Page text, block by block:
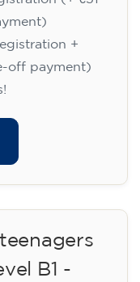
children
Pre-A1 -
pm